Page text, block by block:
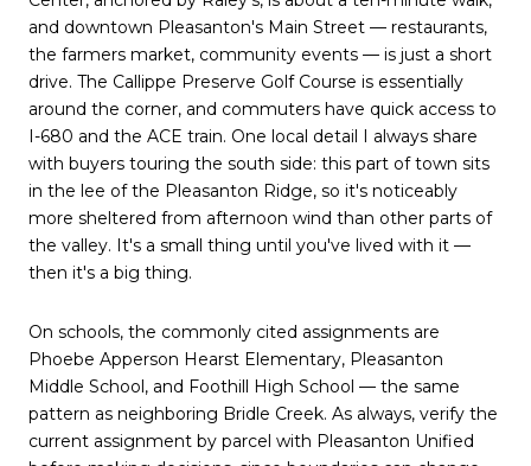
and downtown Pleasanton's Main Street — restaurants,
the farmers market, community events — is just a short
drive. The Callippe Preserve Golf Course is essentially
around the corner, and commuters have quick access to
I-680 and the ACE train. One local detail I always share
with buyers touring the south side: this part of town sits
in the lee of the Pleasanton Ridge, so it's noticeably
more sheltered from afternoon wind than other parts of
the valley. It's a small thing until you've lived with it —
then it's a big thing.
On schools, the commonly cited assignments are
Phoebe Apperson Hearst Elementary, Pleasanton
Middle School, and Foothill High School — the same
pattern as neighboring Bridle Creek. As always, verify the
current assignment by parcel with Pleasanton Unified